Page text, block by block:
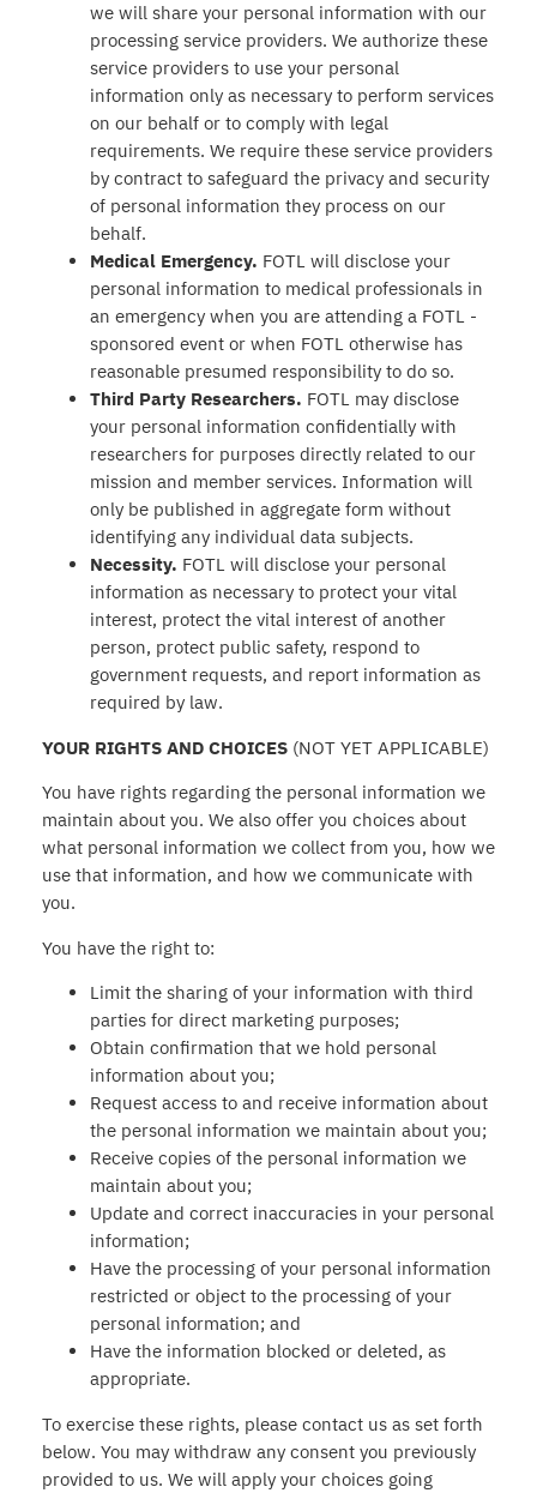
we will share your personal information with our
processing service providers. We authorize these
service providers to use your personal
information only as necessary to perform services
on our behalf or to comply with legal
requirements. We require these service providers
by contract to safeguard the privacy and security
of personal information they process on our
behalf.
Medical Emergency. FOTL will disclose your
personal information to medical professionals in
an emergency when you are attending a FOTL -
sponsored event or when FOTL otherwise has
reasonable presumed responsibility to do so.
Third Party Researchers. FOTL may disclose
your personal information confidentially with
researchers for purposes directly related to our
mission and member services. Information will
only be published in aggregate form without
identifying any individual data subjects.
Necessity. FOTL will disclose your personal
information as necessary to protect your vital
interest, protect the vital interest of another
person, protect public safety, respond to
government requests, and report information as
required by law.
YOUR RIGHTS AND CHOICES(NOT YET APPLICABLE)
You have rights regarding the personal information we
maintain about you. We also offer you choices about
what personal information we collect from you, how we
use that information, and how we communicate with
you.
You have the right to:
Limit the sharing of your information with third
parties for direct marketing purposes;
Obtain confirmation that we hold personal
information about you;
Request access to and receive information about
the personal information we maintain about you;
Receive copies of the personal information we
maintain about you;
Update and correct inaccuracies in your personal
information;
Have the processing of your personal information
restricted or object to the processing of your
personal information; and
Have the information blocked or deleted, as
appropriate.
To exercise these rights, please contact us as set forth
below. You may withdraw any consent you previously
provided to us. We will apply your choices going